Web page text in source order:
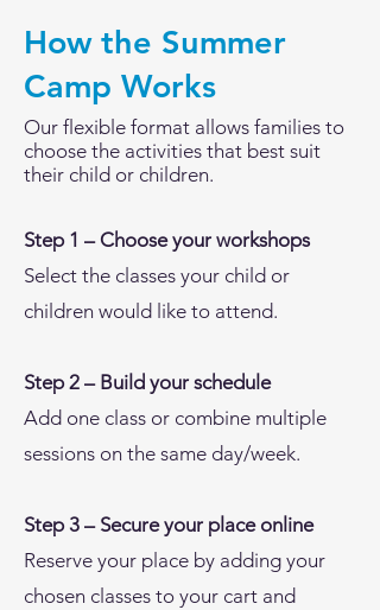
How the Summer
Camp Works
Our flexible format allows families to
choose the activities that best suit
their child or children.
Step 1 – Choose your workshops
Select the classes your child or
children would like to attend.
Step 2 – Build your schedule
Add one class or combine multiple
sessions on the same day/week.
Step 3 – Secure your place online
Reserve your place by adding your
chosen classes to your cart and